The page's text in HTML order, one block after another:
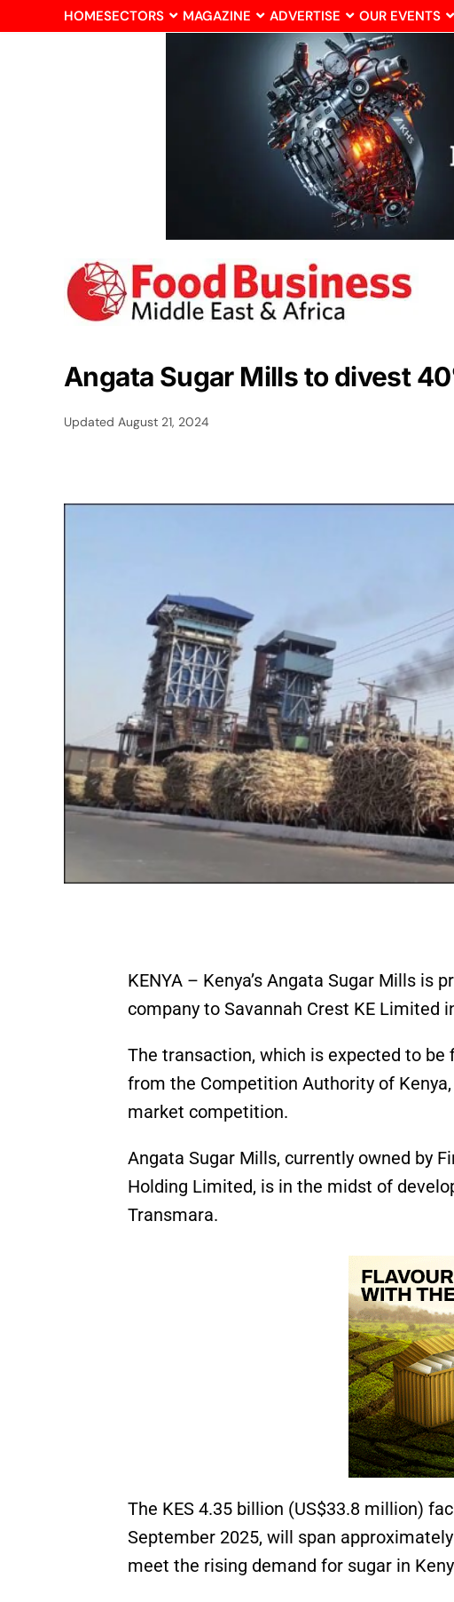
HOMESECTORS MAGAZINE ADVERTISE OUR EVENTS
Angata Sugar Mills to divest
Updated August 21, 2024
KENYA – Kenya’s Angata Sugar Mills is
company to Savannah Crest KE Limited
The transaction, which is expected to
from the Competition Authority of
market competition.
Angata Sugar Mills, currently owned by
Holding Limited, is in the midst of
Transmara.
The KES 4.35 billion (US$33.8 million)
September 2025, will span
meet the rising demand for sugar in